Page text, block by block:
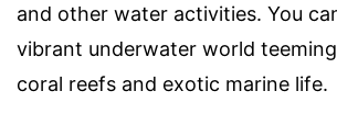
and other water activities. You
vibrant underwater world
coral reefs and exotic marine life.